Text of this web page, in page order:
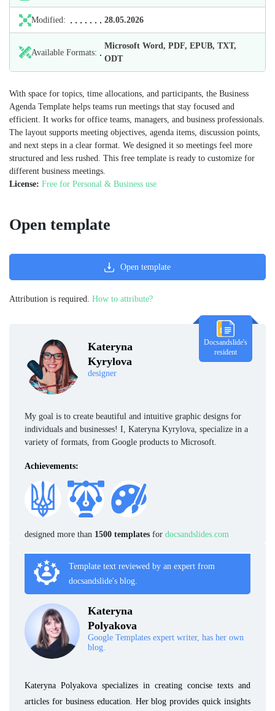
Modified: 28.05.2026
Available Formats:
Microsoft Word, PDF, EPUB, TXT,
ODT
With space for topics, time allocations, and participants, the Business
Agenda Template helps teams run meetings that stay focused and
efficient. It works for office teams, managers, and business professionals.
The layout supports meeting objectives, agenda items, discussion points,
and next steps in a clear format. We designed it so meetings feel more
structured and less rushed. This free template is ready to customize for
different business meetings.
License: Free for Personal & Business use
Kateryna
Kyrylova
designer
Docsandslide's
resident
My goal is to create beautiful and intuitive graphic designs for
individuals and businesses! I, Kateryna Kyrylova, specialize in a
variety of formats, from Google products to Microsoft.
Achievements:
designed more than 1500 templates for docsandslides.com
Template text reviewed by an expert from
docsandslide's blog.
Kateryna
Polyakova
Google Templates expert writer, has her own
blog.
Kateryna Polyakova specializes in creating concise texts and
articles for business education. Her blog provides quick insights
Open template
Open template
Attribution is required. How to attribute?